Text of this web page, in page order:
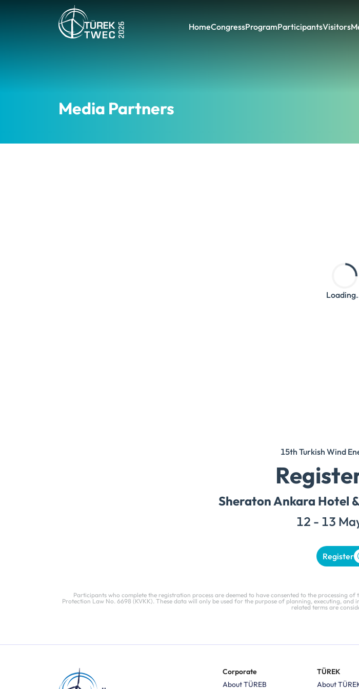
HomeCongressProgramParticipantsVisitors
Media Partners
15th Turkish Wind
Sheraton Ankara Hotel
12 - 13
Register
Participants who complete the registration process are deemed to have consented to the processing
Protection Law No. 6698 (KVKK). These data will only be used for the purpose of planning, executing,
related terms are
Corporate
About TÜREB
TÜREK
About